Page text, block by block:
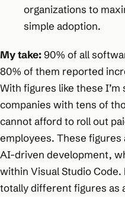
organizations to
simple adoption.
My take:90% of all
80% of them reported
With figures like these
companies with tens of
cannot afford to roll out
employees. These
AI-driven development,
within Visual Studio
totally different figures as